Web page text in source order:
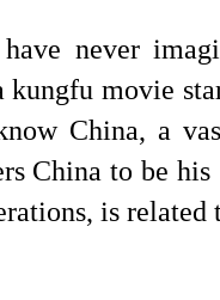
have never
movie
China, a
China to be
is related